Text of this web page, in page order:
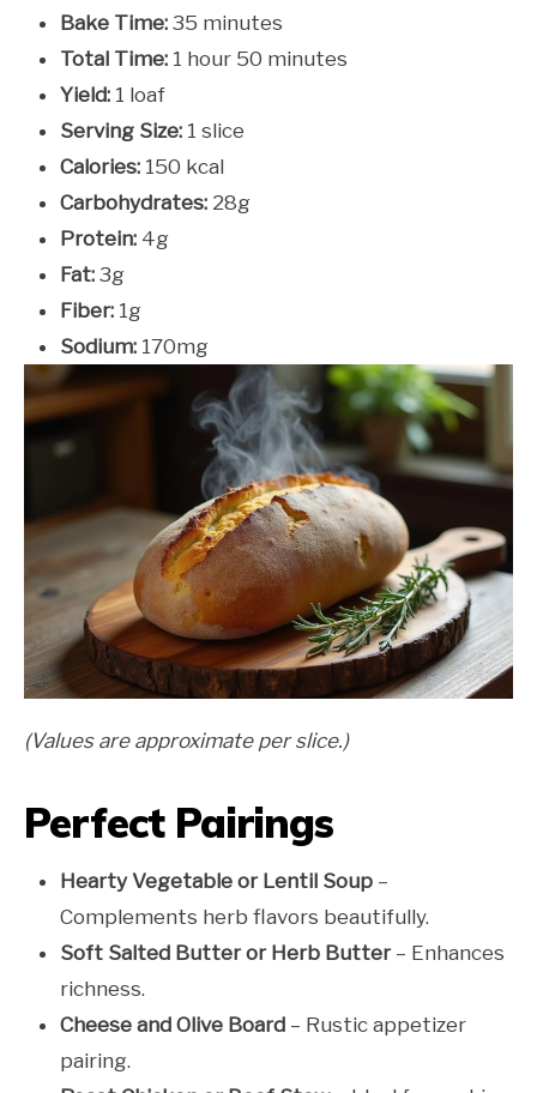
Bake Time: 35 minutes
Total Time: 1 hour 50 minutes
Yield: 1 loaf
Serving Size: 1 slice
Calories: 150 kcal
Carbohydrates: 28g
Protein: 4g
Fat: 3g
Fiber: 1g
Sodium: 170mg
(Values are approximate per slice.)
Perfect Pairings
Hearty Vegetable or Lentil Soup –
Complements herb flavors beautifully.
Soft Salted Butter or Herb Butter– Enhances
richness.
Cheese and Olive Board – Rustic appetizer
pairing.